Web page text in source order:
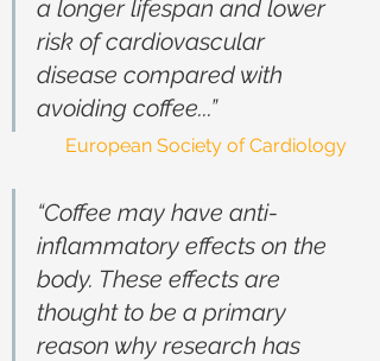
a longer lifespan and lower
risk of cardiovascular
disease compared with
avoiding coffee...”
European Society of Cardiology
“Coffee may have anti-
inflammatory effects on the
body. These effects are
thought to be a primary
reason why research has